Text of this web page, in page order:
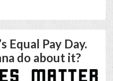
Equal Pay Day.
do about it?